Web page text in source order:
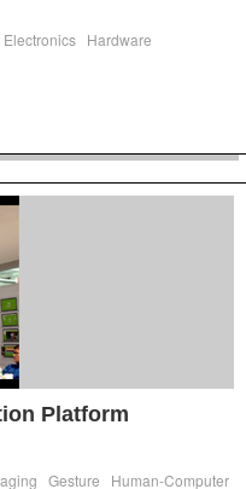
Electronics Hardware
Platform
Gesture
Human-Computer